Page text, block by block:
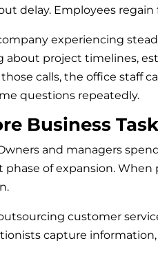
delay. Employees
experiencing
about project timelines,
calls, the office staff
questions repeatedly.
Business
and managers
of expansion.
customer
capture